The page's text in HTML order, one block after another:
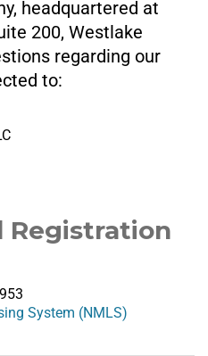
headquartered at
200, Westlake
regarding our
to:
Registration
System (NMLS)